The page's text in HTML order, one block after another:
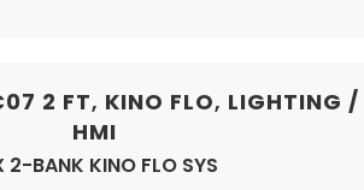
2 FT, KINO FLO, LIGHTING /
HMI
2-BANK KINO FLO SYS